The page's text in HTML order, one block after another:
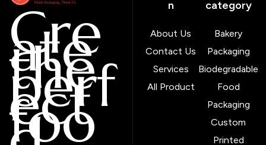
Cre
ate
the
perf
ect
foo
n
About Us
Contact Us
Services
All Product
category
Bakery
Packaging
Biodegradable
Food
Packaging
Custom
Printed